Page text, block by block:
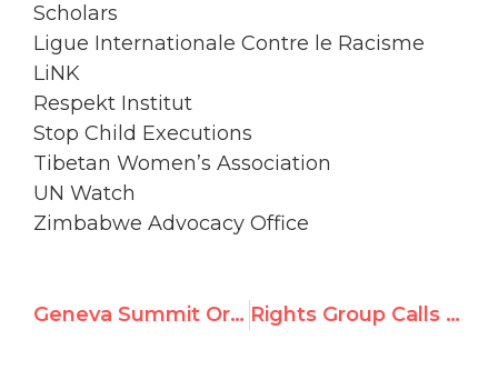
Scholars
Ligue Internationale Contre le Racisme
LiNK
Respekt Institut
Stop Child Executions
Tibetan Women’s Association
UN Watch
Zimbabwe Advocacy Office
Geneva Summit Organizer Bo Kyi in the New York Times: ‘Nelson Mandela, My Hero’ Rights Group Calls UN Review of Iran ‘Insufficent’; Urges Emergency Session, Inquiry, and Permanent Monitor